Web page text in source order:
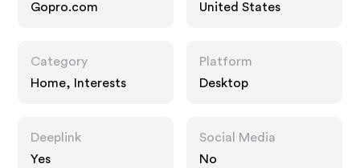
Gopro.com
United States
Category
Home, Interests
Platform
Desktop
Deeplink
Yes
Social Media
No